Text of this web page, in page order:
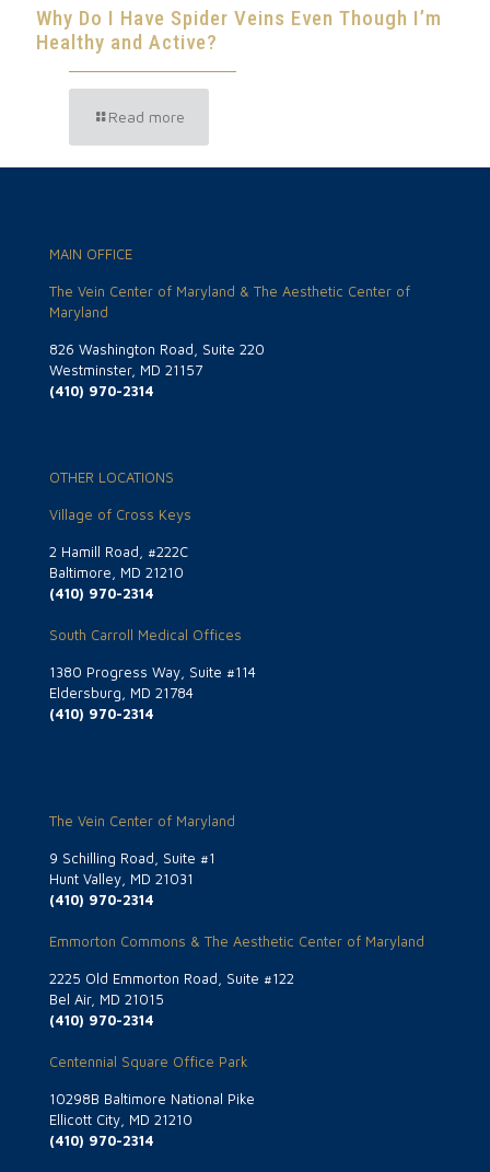
Why Do I Have Spider Veins Even Though I’m
Healthy and Active?
Read more
MAIN OFFICE
The Vein Center of Maryland & The Aesthetic Center of
Maryland
826 Washington Road, Suite 220
Westminster, MD 21157
(410) 970-2314
OTHER LOCATIONS
Village of Cross Keys
2 Hamill Road, #222C
Baltimore, MD 21210
(410) 970-2314
South Carroll Medical Offices
1380 Progress Way, Suite #114
Eldersburg, MD 21784
(410) 970-2314
The Vein Center of Maryland
9 Schilling Road, Suite #1
Hunt Valley, MD 21031
(410) 970-2314
Emmorton Commons & The Aesthetic Center of Maryland
2225 Old Emmorton Road, Suite #122
Bel Air, MD 21015
(410) 970-2314
Centennial Square Office Park
10298B Baltimore National Pike
Ellicott City, MD 21210
(410) 970-2314